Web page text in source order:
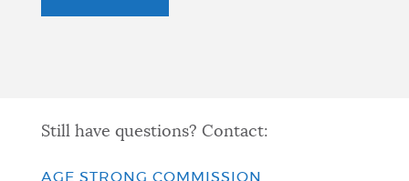
Still have questions? Contact:
AGE STRONG COMMISSION